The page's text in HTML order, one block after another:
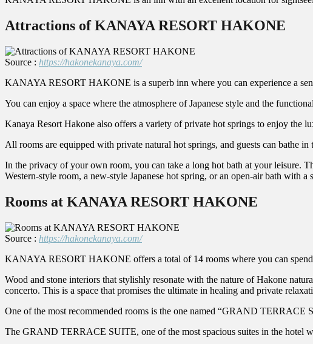
Attractions of KANAYA RESORT HAKONE
Source : https://hakonekanaya.com/
KANAYA RESORT HAKONE is a superb inn where you can experience a
You can enjoy a space where the atmosphere of Japanese style and the
Kanaya Resort Hakone also offers a variety of private hot springs to enjoy the
All rooms are equipped with private natural hot springs, and guests can bathe
In the privacy of your own room, you can take a long hot bath at your leisure.
Western-style room, a new-style Japanese hot spring, or an open-air bath with
Rooms at KANAYA RESORT HAKONE
Source : https://hakonekanaya.com/
KANAYA RESORT HAKONE offers a total of 14 rooms where you can
Wood and stone interiors that stylishly resonate with the nature of Hakone
concerto. This is a space that promises the ultimate in healing and private
One of the most recommended rooms is the one named “GRAND TERRACE
The GRAND TERRACE SUITE, one of the most spacious suites in the hotel